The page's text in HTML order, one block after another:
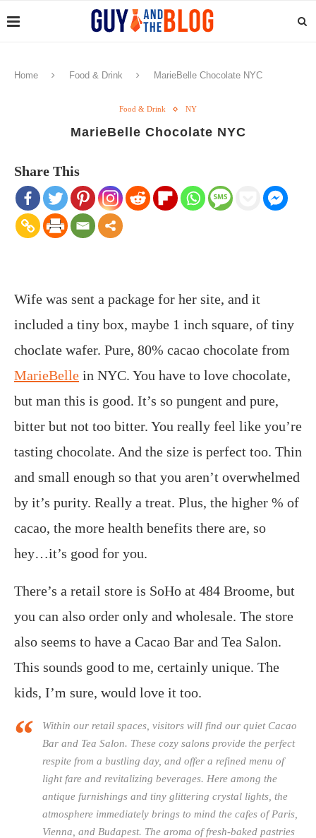
Home Food & Drink MarieBelle Chocolate NYC
Food & Drink NY
MarieBelle Chocolate NYC
Share This
Wife was sent a package for her site, and it
included a tiny box, maybe 1 inch square, of tiny
choclate wafer. Pure, 80% cacao chocolate from
MarieBelle in NYC. You have to love chocolate,
but man this is good. It’s so pungent and pure,
bitter but not too bitter. You really feel like you’re
tasting chocolate. And the size is perfect too. Thin
and small enough so that you aren’t overwhelmed
by it’s purity. Really a treat. Plus, the higher % of
cacao, the more health benefits there are, so
hey…it’s good for you.
There’s a retail store is SoHo at 484 Broome, but
you can also order only and wholesale. The store
also seems to have a Cacao Bar and Tea Salon.
This sounds good to me, certainly unique. The
kids, I’m sure, would love it too.
Within our retail spaces, visitors will find our quiet Cacao
Bar and Tea Salon. These cozy salons provide the perfect
respite from a bustling day, and offer a refined menu of
light fare and revitalizing beverages. Here among the
antique furnishings and tiny glittering crystal lights, the
atmosphere immediately brings to mind the cafes of Paris,
Vienna, and Budapest. The aroma of fresh-baked pastries